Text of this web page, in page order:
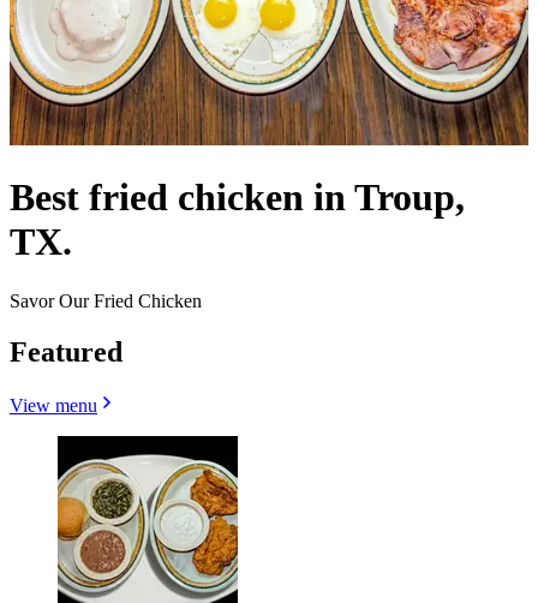
Best fried chicken in Troup,
TX.
Savor Our Fried Chicken
Featured
View menu